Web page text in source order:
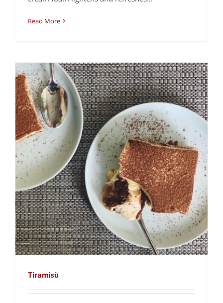
Read More
Tiramisù